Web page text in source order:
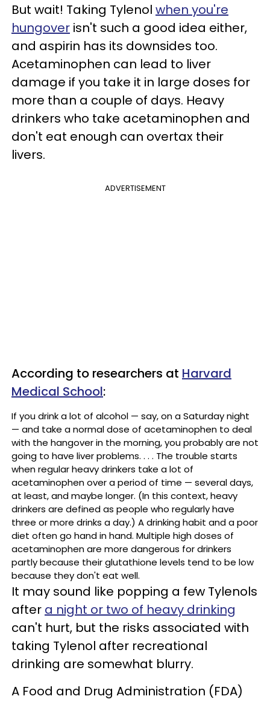
But wait! Taking Tylenol when you're
hungover isn't such a good idea either,
and aspirin has its downsides too.
Acetaminophen can lead to liver
damage if you take it in large doses for
more than a couple of days. Heavy
drinkers who take acetaminophen and
don't eat enough can overtax their
livers.
ADVERTISEMENT
According to researchers at Harvard
Medical School:
If you drink a lot of alcohol — say, on a Saturday night
— and take a normal dose of acetaminophen to deal
with the hangover in the morning, you probably are not
going to have liver problems. . . . The trouble starts
when regular heavy drinkers take a lot of
acetaminophen over a period of time — several days,
at least, and maybe longer. (In this context, heavy
drinkers are defined as people who regularly have
three or more drinks a day.) A drinking habit and a poor
diet often go hand in hand. Multiple high doses of
acetaminophen are more dangerous for drinkers
partly because their glutathione levels tend to be low
because they don't eat well.
It may sound like popping a few Tylenols
after a night or two of heavy drinking
can't hurt, but the risks associated with
taking Tylenol after recreational
drinking are somewhat blurry.
A Food and Drug Administration (FDA)